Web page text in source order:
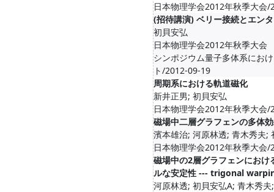
日本物理学会2012年秋季大会
(招待講演) ベリー接続とエン
初貝安弘
日本物理学会2012年秋季大
シンポジウム量子多体系にお
ト/2012-09-19
周期系における軌道磁化
新井正男; 初貝安弘
日本物理学会2012年秋季大会
磁場中二層グラフェンの多体
濱本雄治; 河原林透; 青木秀夫;
日本物理学会2012年秋季大会
磁場中の2層グラフェンにおけ
ルな安定性 --- trigonal
河原林透; 初貝安弘A; 青木秀